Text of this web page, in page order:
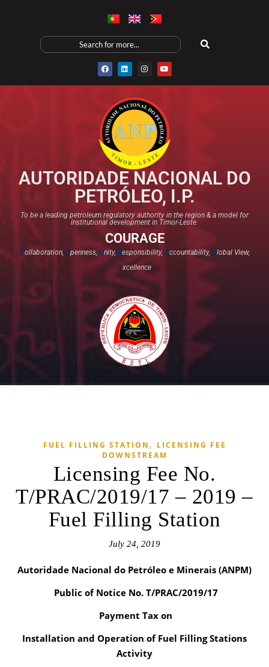
AUTORIDADE NACIONAL DO
PETRÓLEO, I.P.
To be a leading petroleum regulatory authority in the region & a model for
institutional development in Timor-Leste.
COURAGE
Collaboration, Openness, Unity, Responsibility,Accountability, Global View,
Excellence​
FUEL FILLING STATION , LICENSING FEE
DOWNSTREAM
Licensing Fee No.
T/PRAC/2019/17 – 2019 –
Fuel Filling Station
July 24, 2019
Autoridade Nacional do Petróleo e Minerais (ANPM)
Public of Notice No. T/PRAC/2019/17
Payment Tax on
Installation and Operation of Fuel Filling Stations
Activity